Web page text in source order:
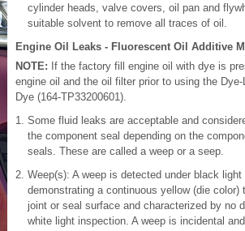
cylinder heads, valve covers, oil pan and
suitable solvent to remove all traces of oil.
Engine Oil Leaks - Fluorescent Oil Additive
NOTE: If the factory fill engine oil with dye is
engine oil and the oil filter prior to using the
Dye (164-TP33200601).
Some fluid leaks are acceptable and
the component seal depending on the
seals. These are called a weep or a seep.
Weep(s): A weep is detected under black
demonstrating a continuous yellow (die color)
joint or seal surface and characterized by no
white light inspection. A weep is incidental